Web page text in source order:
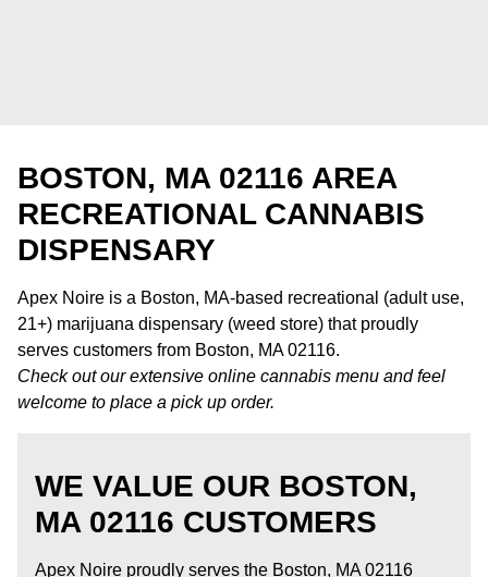
BOSTON, MA 02116 AREA
RECREATIONAL CANNABIS
DISPENSARY
Apex Noire is a Boston, MA-based recreational (adult use,
21+) marijuana dispensary (weed store) that proudly
serves customers from Boston, MA 02116.
Check out our extensive online cannabis menu and feel
welcome to place a pick up order.
WE VALUE OUR BOSTON,
MA 02116 CUSTOMERS
Apex Noire proudly serves the Boston, MA 02116